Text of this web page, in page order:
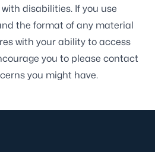
disabilities. If you use
the format of any material
with your ability to access
you to please contact
you might have.